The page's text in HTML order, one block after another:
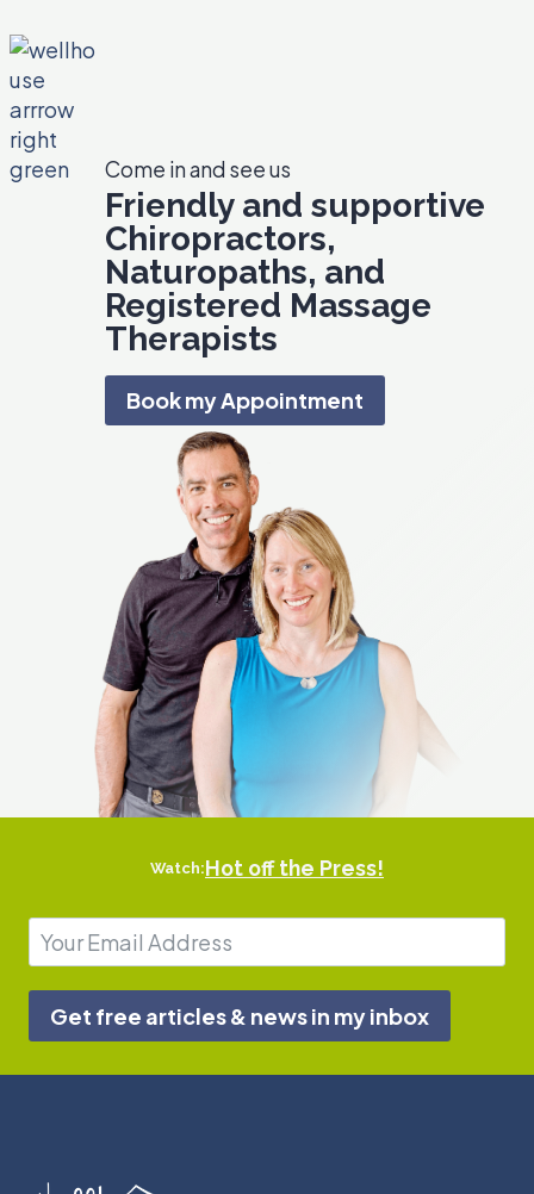
a
m
m
a
t
i
o
n
i
n
Y
o
u
r
B
o
d
y
Come in and see us
Friendly and supportive
Chiropractors,
Naturopaths, and
Registered Massage
Therapists
Book my Appointment
Watch:Hot off the Press!
Get free articles & news in my inbox